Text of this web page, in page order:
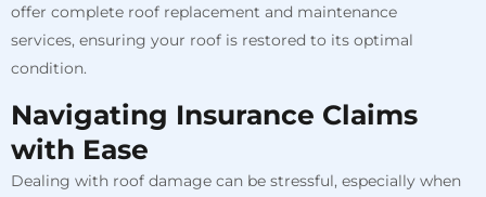
offer complete roof replacement and maintenance
services, ensuring your roof is restored to its optimal
condition.
Navigating Insurance Claims
with Ease
Dealing with roof damage can be stressful, especially when